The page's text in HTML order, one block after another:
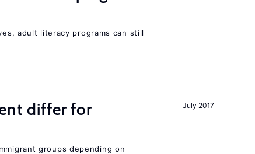
adult literacy programs can still
July 2017
differ for
groups depending on